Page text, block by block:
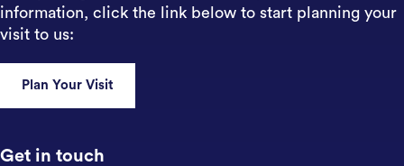
information, click the link below to start planning your
visit to us:
Plan Your Visit
Get in touch